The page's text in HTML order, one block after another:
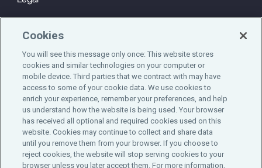
Cookie Notice
Engagement & Wellbeing
©2025 Aon plc. All rights reserved.
Do Not Sell or Share My Personal Information
Cookies
You will see this message only once: This website stores
cookies and similar technologies on your computer or
mobile device. Third parties that we contract with may have
access to some of your cookie data. We use cookies to
enrich your experience, remember your preferences, and help
us understand how the website is being used. Your browser
has received all optional and required cookies used on this
website. Cookies may continue to collect and share data
until you remove them from your browser. If you choose to
reject cookies, the website will stop serving cookies to your
browser unless you later accept them. For more information,